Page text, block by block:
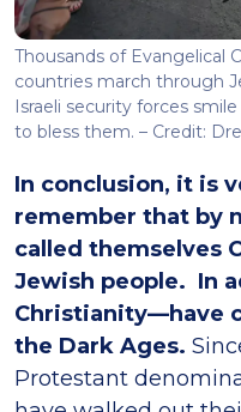
Thousands of Evangelical
countries march through
Israeli security forces
to bless them. – Credit:
In conclusion, it is
remember that by
called themselves
Jewish people. In
Christianity—have
the Dark Ages.
Protestant